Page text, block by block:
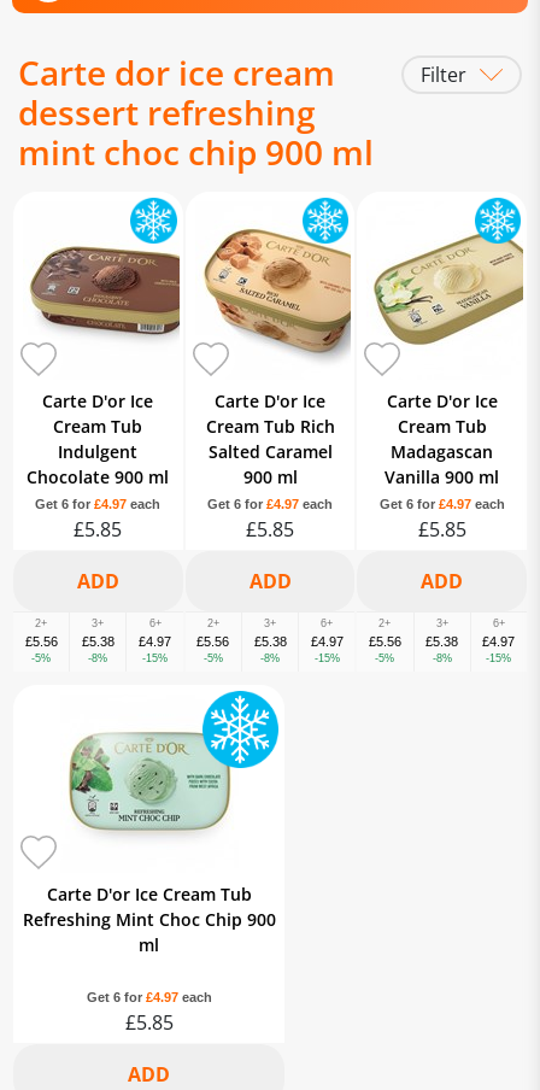
Carte dor ice cream
dessert refreshing
mint choc chip 900 ml
Filter
Carte D'or Ice
Cream Tub
Indulgent
Chocolate 900 ml
Get 6 for£4.97 each
£5.85
2+
£5.56
-5%
3+
£5.38
-8%
6+
£4.97
-15%
Carte D'or Ice
Cream Tub Rich
Salted Caramel
900 ml
Get 6 for £4.97 each
£5.85
2+
£5.56
-5%
3+
£5.38
-8%
6+
£4.97
-15%
Carte D'or Ice
Cream Tub
Madagascan
Vanilla 900 ml
Get 6 for £4.97each
£5.85
2+
£5.56
-5%
3+
£5.38
-8%
6+
£4.97
-15%
Carte D'or Ice Cream Tub
Refreshing Mint Choc Chip 900
ml
Get 6 for £4.97each
£5.85